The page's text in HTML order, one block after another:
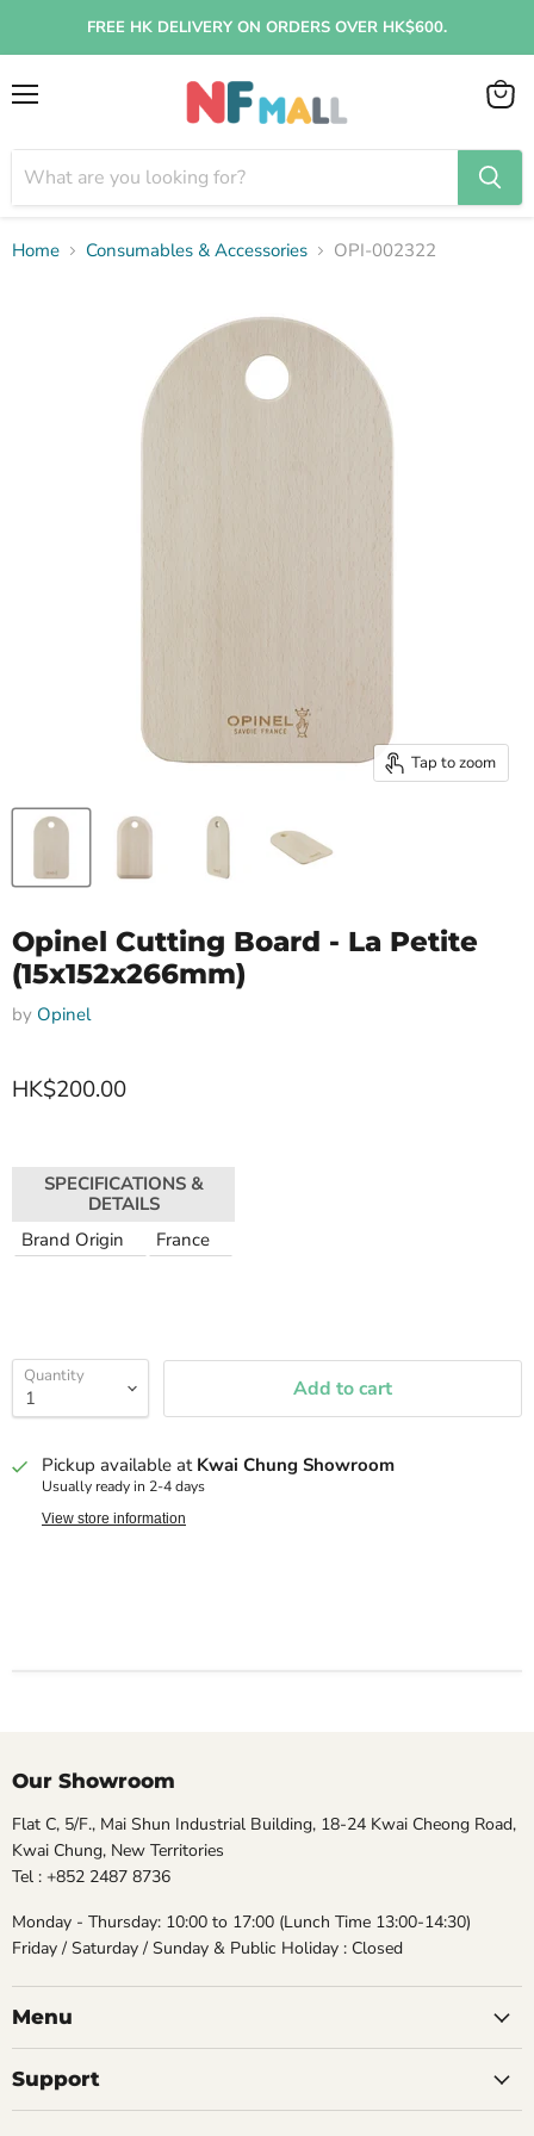
FREE HK DELIVERY ON ORDERS OVER HK$600.
View
Home Consumables & Accessories OPI-002322
Tap to zoom
Opinel Cutting Board - La Petite
(15x152x266mm)
by Opinel
HK$200.00
SPECIFICATIONS &
DETAILS
Brand Origin
France
Quantity Add to cart
Pickup available at Kwai Chung Showroom
Usually ready in 2-4 days
View store information
Our Showroom
Flat C, 5/F., Mai Shun Industrial Building, 18-24 Kwai Cheong Road,
Kwai Chung, New Territories
Tel : +852 2487 8736
Monday - Thursday: 10:00 to 17:00 (Lunch Time 13:00-14:30)
Friday / Saturday / Sunday & Public Holiday : Closed
Menu
Support